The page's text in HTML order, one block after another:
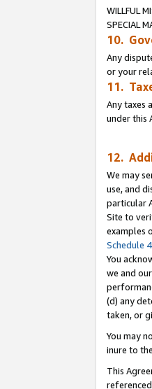
WILLFUL
SPECIAL
10.
Any
or your
11.
Any taxes
under this
12.
We may
use, and
particular
Site to
examples
Schedule 4
You
we and
(d) any
taken, or
You may
inure to
This